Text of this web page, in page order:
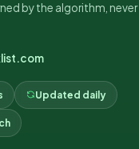
by the algorithm, never
Updated daily